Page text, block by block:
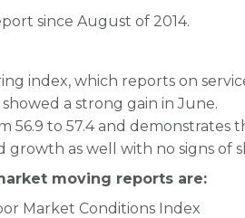
since August of 2014.
index, which reports on
a strong gain in June.
56.9 to 57.4 and demonstrates
growth as well with no signs of
moving reports are:
Market Conditions Index